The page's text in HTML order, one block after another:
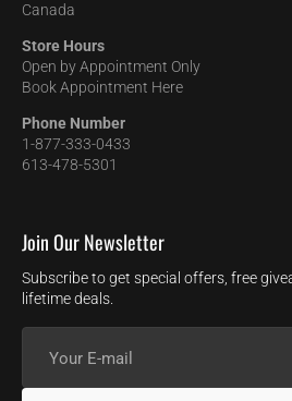
Canada
Store Hours
Open by Appointment Only
Book Appointment Here
Phone Number
1-877-333-0433
613-478-5301
Join Our Newsletter
Subscribe to get special offers, free
lifetime deals.
mail